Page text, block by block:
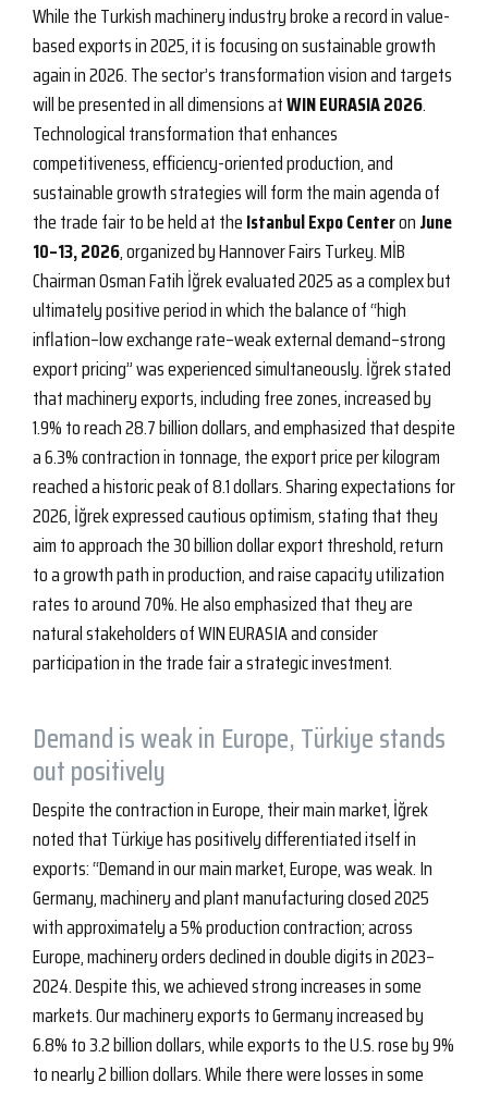
While the Turkish machinery industry broke a record in value-
based exports in 2025, it is focusing on sustainable growth
again in 2026. The sector’s transformation vision and targets
will be presented in all dimensions atWIN EURASIA 2026.
Technological transformation that enhances
competitiveness, efficiency-oriented production, and
sustainable growth strategies will form the main agenda of
the trade fair to be held at theIstanbul Expo CenteronJune
10–13, 2026, organized by Hannover Fairs Turkey. MİB
Chairman Osman Fatih İğrek evaluated 2025 as a complex but
ultimately positive period in which the balance of “high
inflation–low exchange rate–weak external demand–strong
export pricing” was experienced simultaneously. İğrek stated
that machinery exports, including free zones, increased by
1.9% to reach 28.7 billion dollars, and emphasized that despite
a 6.3% contraction in tonnage, the export price per kilogram
reached a historic peak of 8.1 dollars. Sharing expectations for
2026, İğrek expressed cautious optimism, stating that they
aim to approach the 30 billion dollar export threshold, return
to a growth path in production, and raise capacity utilization
rates to around 70%. He also emphasized that they are
natural stakeholders of WIN EURASIA and consider
participation in the trade fair a strategic investment.
Demand is weak in Europe, Türkiye stands
out positively
Despite the contraction in Europe, their main market, İğrek
noted that Türkiye has positively differentiated itself in
exports: “Demand in our main market, Europe, was weak. In
Germany, machinery and plant manufacturing closed 2025
with approximately a 5% production contraction; across
Europe, machinery orders declined in double digits in 2023–
2024. Despite this, we achieved strong increases in some
markets. Our machinery exports to Germany increased by
6.8% to 3.2 billion dollars, while exports to the U.S. rose by 9%
to nearly 2 billion dollars. While there were losses in some